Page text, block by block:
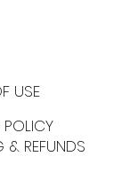
USE
POLICY
& REFUNDS